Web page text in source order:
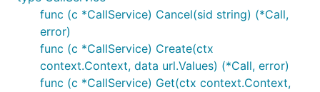
func (c *CallService) Cancel(sid string) (*Call,
error)
func (c *CallService) Create(ctx
context.Context, data url.Values) (*Call, error)
func (c *CallService) Get(ctx context.Context,